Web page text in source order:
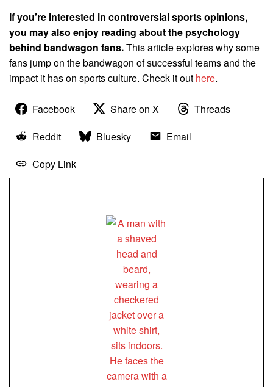
If you’re interested in controversial sports opinions,
you may also enjoy reading about the psychology
behind bandwagon fans.This article explores why some
fans jump on the bandwagon of successful teams and the
impact it has on sports culture. Check it out here.
Facebook Share on X
Threads
Reddit
Bluesky
Email
Copy Link